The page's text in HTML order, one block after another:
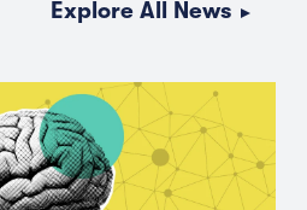
Explore All News